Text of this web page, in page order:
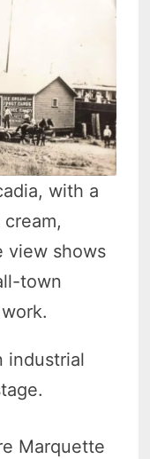
with a
view shows
town
industrial
Marquette